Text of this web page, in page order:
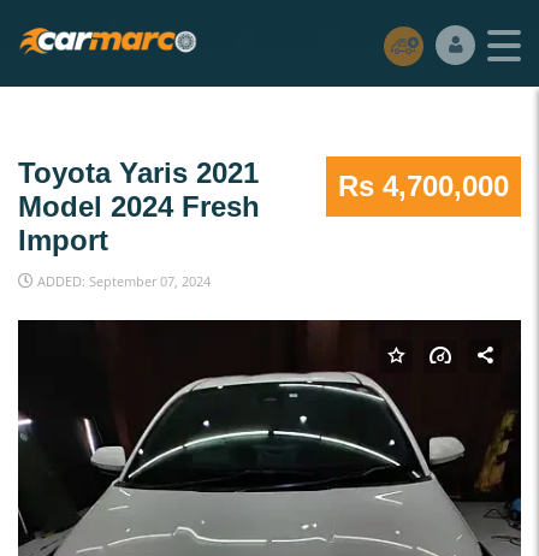
Rs 4,700,000
Toyota Yaris 2021
Model 2024 Fresh
Import
ADDED: September 07, 2024